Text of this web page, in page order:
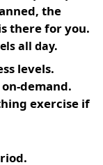
the
there for you.
all day.
levels.
demand.
exercise if